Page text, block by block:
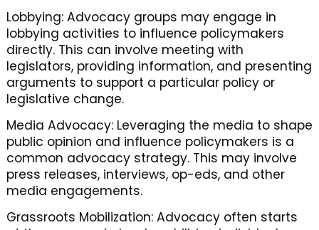
Lobbying: Advocacy groups may engage in
lobbying activities to influence policymakers
directly. This can involve meeting with
legislators, providing information, and presenting
arguments to support a particular policy or
legislative change.
Media Advocacy: Leveraging the media to shape
public opinion and influence policymakers is a
common advocacy strategy. This may involve
press releases, interviews, op-eds, and other
media engagements.
Grassroots Mobilization: Advocacy often starts